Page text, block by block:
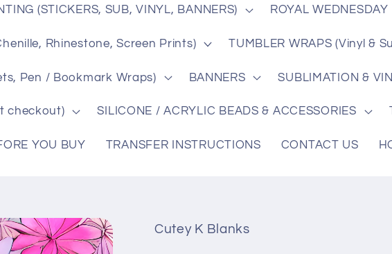
(STICKERS, SUB, VINYL, BANNERS) ROYAL WEDNESDAY
Rhinestone, Screen Prints) TUMBLER WRAPS (Vinyl &
Pen / Bookmark Wraps) BANNERS SUBLIMATION &
checkout) SILICONE / ACRYLIC BEADS & ACCESSORIES
YOU BUY TRANSFER INSTRUCTIONS CONTACT US
r
y
e
g
Cutey K Blanks